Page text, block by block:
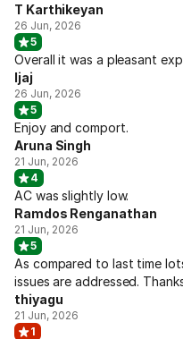
T Karthikeyan
26 Jun, 2026
5
Overall it was a pleasant
Ijaj
26 Jun, 2026
5
Enjoy and comport.
Aruna Singh
21 Jun, 2026
4
AC was slightly low.
Ramdos Renganathan
21 Jun, 2026
5
As compared to last time
issues are addressed.
thiyagu
21 Jun, 2026
1